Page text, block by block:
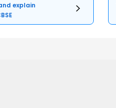
explain